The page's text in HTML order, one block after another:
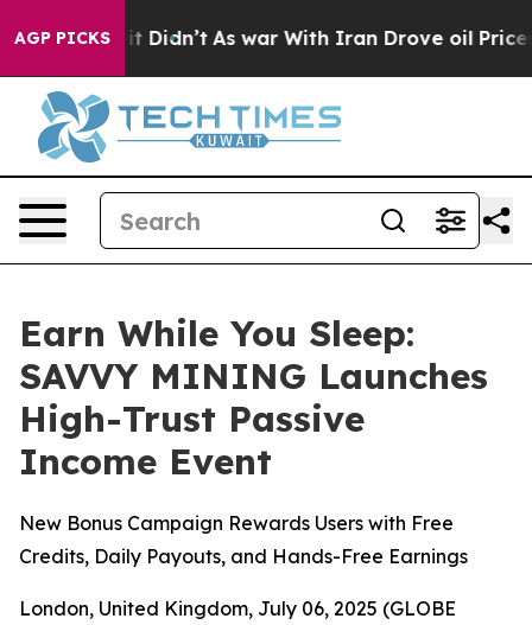
AGP PICKS
it Didn’t As war With Iran Drove oil Prices
Earn While You Sleep:
SAVVY MINING Launches
High-Trust Passive
Income Event
New Bonus Campaign Rewards Users with Free
Credits, Daily Payouts, and Hands-Free Earnings
London, United Kingdom, July 06, 2025 (GLOBE